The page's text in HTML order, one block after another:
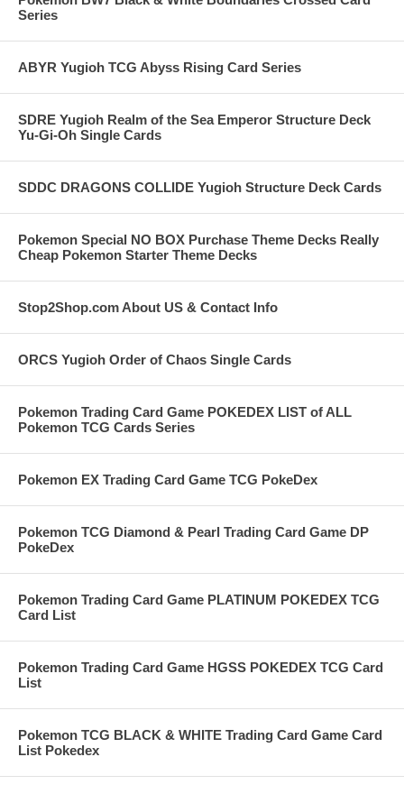
Series
ABYR Yugioh TCG Abyss Rising Card Series
SDRE Yugioh Realm of the Sea Emperor Structure Deck
Yu-Gi-Oh Single Cards
SDDC DRAGONS COLLIDE Yugioh Structure Deck Cards
Pokemon Special NO BOX Purchase Theme Decks Really
Cheap Pokemon Starter Theme Decks
Stop2Shop.com About US & Contact Info
ORCS Yugioh Order of Chaos Single Cards
Pokemon Trading Card Game POKEDEX LIST of ALL
Pokemon TCG Cards Series
Pokemon EX Trading Card Game TCG PokeDex
Pokemon TCG Diamond & Pearl Trading Card Game DP
PokeDex
Pokemon Trading Card Game PLATINUM POKEDEX TCG
Card List
Pokemon Trading Card Game HGSS POKEDEX TCG Card
List
Pokemon TCG BLACK & WHITE Trading Card Game Card
List Pokedex